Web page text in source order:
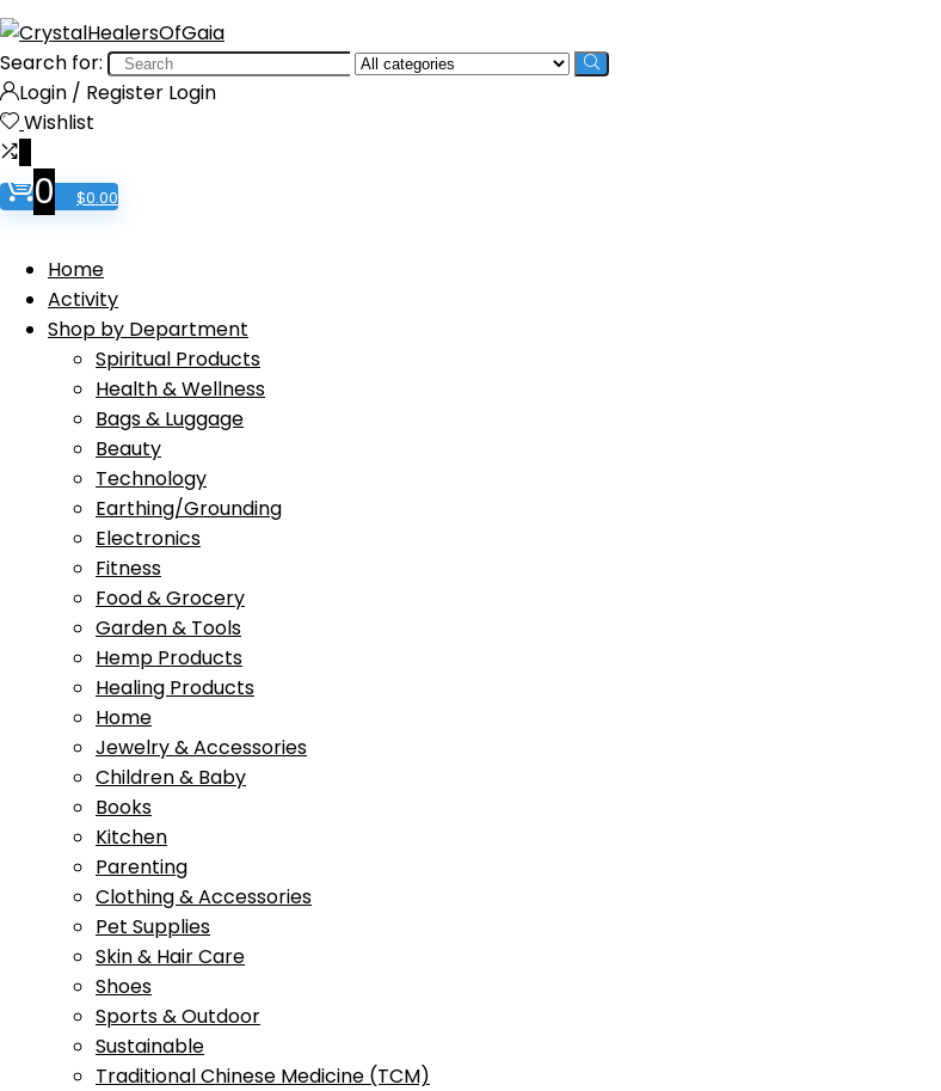
Search for:
Login / Register Login
Wishlist
0 $0.00
Home
Activity
Shop by Department
Spiritual Products
Health & Wellness
Bags & Luggage
Beauty
Technology
Earthing/Grounding
Electronics
Fitness
Food & Grocery
Garden & Tools
Hemp Products
Healing Products
Home
Jewelry & Accessories
Children & Baby
Books
Kitchen
Parenting
Clothing & Accessories
Pet Supplies
Skin & Hair Care
Shoes
Sports & Outdoor
Sustainable
Traditional Chinese Medicine (TCM)